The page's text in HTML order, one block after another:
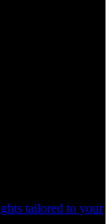
tailored to your